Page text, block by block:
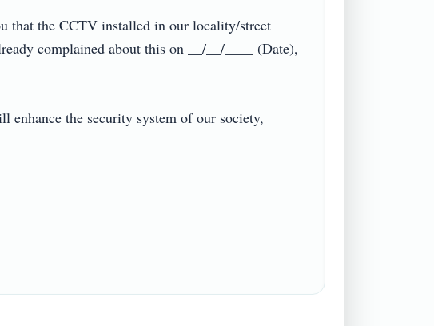
that the CCTV installed in our locality/street
complained about this on __/__/____ (Date),
enhance the security system of our society,